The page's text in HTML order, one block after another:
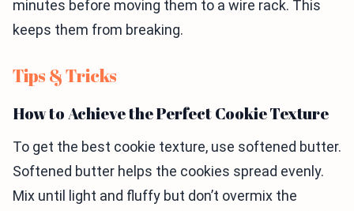
minutes before moving them to a wire rack. This
keeps them from breaking.
Tips & Tricks
How to Achieve the Perfect Cookie Texture
To get the best cookie texture, use softened butter.
Softened butter helps the cookies spread evenly.
Mix until light and fluffy but don’t overmix the